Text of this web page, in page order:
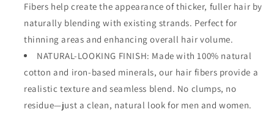
Fibers
for
Men
&amp;
Women
–
Covers
Bald
Fibers
for
Men
&amp;
Women
–
Covers
Bald
Fibers help create the appearance of thicker, fuller hair by
naturally blending with existing strands. Perfect for
thinning areas and enhancing overall hair volume.
NATURAL-LOOKING FINISH: Made with 100% natural
cotton and iron-based minerals, our hair fibers provide a
realistic texture and seamless blend. No clumps, no
residue—just a clean, natural look for men and women.